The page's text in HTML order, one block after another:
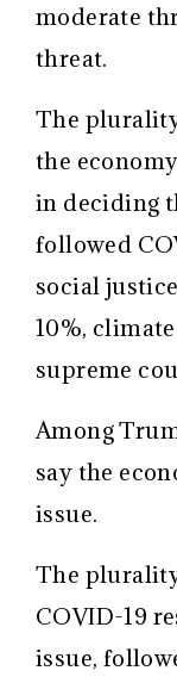
moderate
threat.
The
the
in deciding
followed
social
10%,
supreme
Among
say the
issue.
The
COVID-19
issue,